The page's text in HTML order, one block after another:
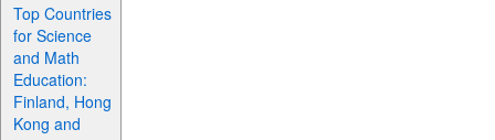
Top Countries
for Science
and Math
Education:
Finland, Hong
Kong and